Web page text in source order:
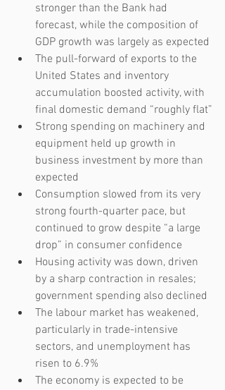
stronger than the Bank had
forecast, while the composition of
GDP growth was largely as expected
The pull-forward of exports to the
United States and inventory
accumulation boosted activity, with
final domestic demand “roughly flat”
Strong spending on machinery and
equipment held up growth in
business investment by more than
expected
Consumption slowed from its very
strong fourth-quarter pace, but
continued to grow despite “a large
drop” in consumer confidence
Housing activity was down, driven
by a sharp contraction in resales;
government spending also declined
The labour market has weakened,
particularly in trade-intensive
sectors, and unemployment has
risen to 6.9%
The economy is expected to be